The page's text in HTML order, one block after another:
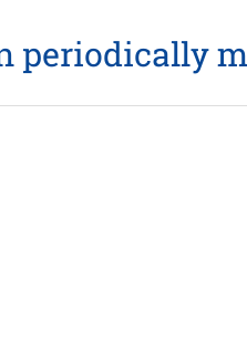
periodically